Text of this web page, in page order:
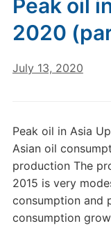
Peak oil
2020
July 13, 2020
Peak oil in Asia
Asian oil
production The
2015 is very
consumption and
consumption